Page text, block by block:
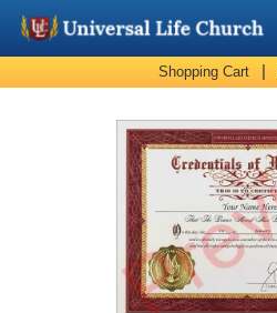
Become a Minister
Church Supplies
About Us - Chapel
Perform a Wedding
Shopping Cart |